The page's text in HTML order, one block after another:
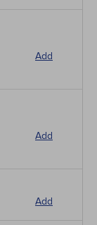
Add
Add
Add